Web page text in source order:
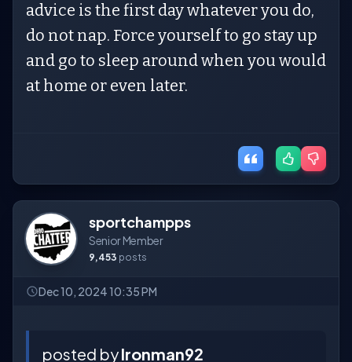
advice is the first day whatever you do,
do not nap. Force yourself to go stay up
and go to sleep around when you would
at home or even later.
sportchampps
Senior Member
9,453 posts
Dec 10, 2024 10:35 PM
posted byIronman92